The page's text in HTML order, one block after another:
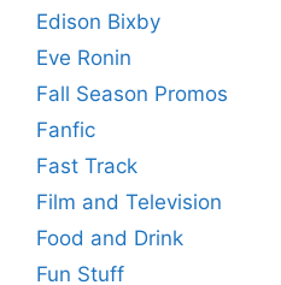
Edison Bixby
Eve Ronin
Fall Season Promos
Fanfic
Fast Track
Film and Television
Food and Drink
Fun Stuff